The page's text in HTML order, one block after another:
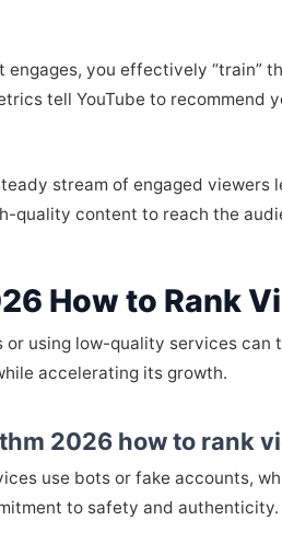
engages, you effectively “train”
tell YouTube to recommend
stream of engaged viewers
quality content to reach the
How to Rank
using low-quality services can
accelerating its growth.
2026 how to rank
use bots or fake accounts,
to safety and authenticity.